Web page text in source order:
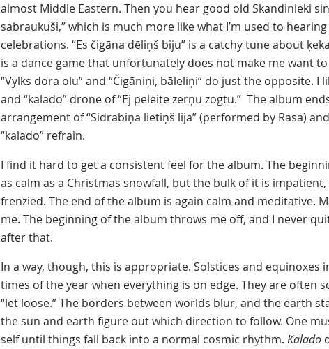
almost Middle Eastern. Then you hear good old Skandinieki
sabraukuši,” which is much more like what I’m used to
celebrations. “Es čigāna dēliņš biju” is a catchy tune about
is a dance game that unfortunately does not make me want
“Vylks dora olu” and “Čigāniņi, bāleliņi” do just the opposite. I
and “kalado” drone of “Ej peleite zerņu zogtu.” The album
arrangement of “Sidrabiņa lietiņš lija” (performed by Rasa)
“kalado” refrain.
I find it hard to get a consistent feel for the album. The
as calm as a Christmas snowfall, but the bulk of it is
frenzied. The end of the album is again calm and meditative.
me. The beginning of the album throws me off, and I never
after that.
In a way, though, this is appropriate. Solstices and equinoxes
times of the year when everything is on edge. They are often
“let loose.” The borders between worlds blur, and the earth
the sun and earth figure out which direction to follow. One
self until things fall back into a normal cosmic rhythm. Kalado